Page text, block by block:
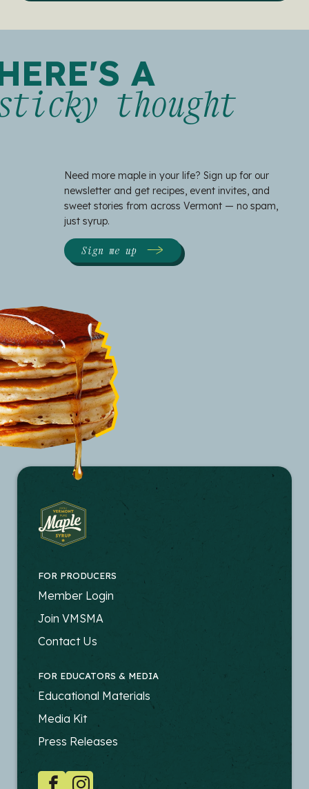
A
thought
Need more maple in your life? Sign up for our
newsletter and get recipes, event invites, and
sweet stories from across Vermont — no spam,
just syrup.
Sign me up
FOR PRODUCERS
FOOTER
-
PRODUCERS
Member Login
Join VMSMA
Contact Us
FOR EDUCATORS & MEDIA
FOOTER
-
EDUCATORS
Educational Materials
Media Kit
Press Releases
SOCIAL
FacebookInstagram